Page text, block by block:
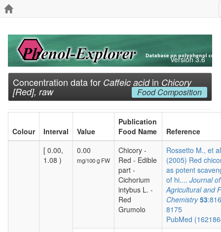
Version 3.6
Concentration data for Caffeic acidin Chicory
[Red], raw Food Composition
Colour Interval Value
Publication
Food Name
Reference
[ 0.00,
1.08 )
0.00
mg/100 g FW
Chicory -
Red - Edible
part -
Cichorium
intybus L. -
Red
Grumolo
Rossetto M., et al
(2005) Red
as potent
of hi.... Journal of
Agricultural and
Chemistry 53
8175
PubMed